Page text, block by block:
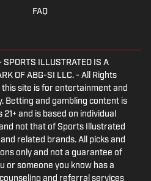
and a Baseball Hall
1993. He also is the only
analyst for World Series
in New Jersey with his
he has two children.
FAQ
SPORTS ILLUSTRATED IS A
OF ABG-SI LLC. - All Rights
this site is for entertainment and
Betting and gambling content is
and is based on individual
not that of Sports Illustrated
related brands. All picks and
only and not a guarantee of
or someone you know has a
and referral services